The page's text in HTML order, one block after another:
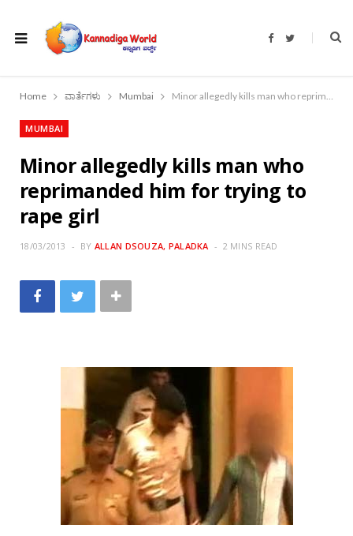
F
b
o
T
t
r
Home ವಾರ್ತೆಗಳು Mumbai Minor allegedly kills man who reprimanded him for trying to rape girl
MUMBAI
Minor allegedly kills man who
reprimanded him for trying to
rape girl
18/03/2013 BY ALLAN DSOUZA, PALADKA 2 MINS READ